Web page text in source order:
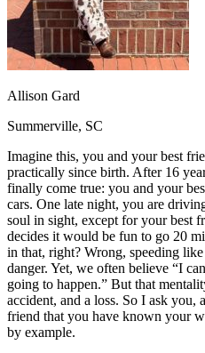
OH Ohio Clear your ticket Your
Arizona Clear your ticket
CA
California Clear your ticket
NV
Nevada
Clear your ticket
View all 47 states
Defensive Driving Courses
Back
OH Ohio Lower insurance Your
AZArizona Lower insurance
CA California Lower insurance
NV Nevada Lower insurance
NJ New Jersey Lower insurance
View all 50 states
Driving School
Back
Driving School California
Allison Gard
Summerville, SC
Imagine this, you and your best
practically since birth. After 16
finally come true: you and your
cars. One late night, you are
soul in sight, except for your best
decides it would be fun to go 20
in that, right? Wrong, speeding
danger. Yet, we often believe “I
going to happen.” But that
accident, and a loss. So I ask you,
friend that you have known your
by example.